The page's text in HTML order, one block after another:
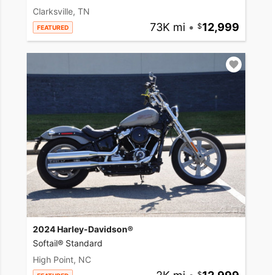
Clarksville, TN
FEATURED 73K mi • 12,999
2024 Harley-Davidson®
Softail® Standard
High Point, NC